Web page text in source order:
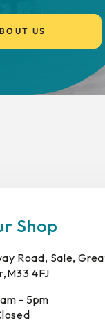
US
Shop
Road, Sale,
4FJ
- 5pm